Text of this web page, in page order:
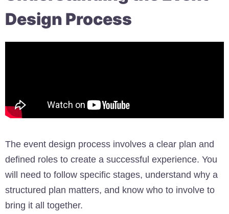
Design Process
The event design process involves a clear plan and
defined roles to create a successful experience. You
will need to follow specific stages, understand why a
structured plan matters, and know who to involve to
bring it all together.